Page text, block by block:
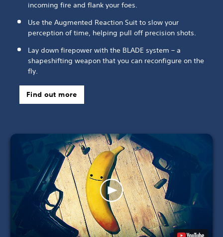
incoming fire and flank your foes.
Use the Augmented Reaction Suit to slow your
perception of time, helping pull off precision shots.
Lay down firepower with the BLADE system – a
shapeshifting weapon that you can reconfigure on the
fly.
Find out more